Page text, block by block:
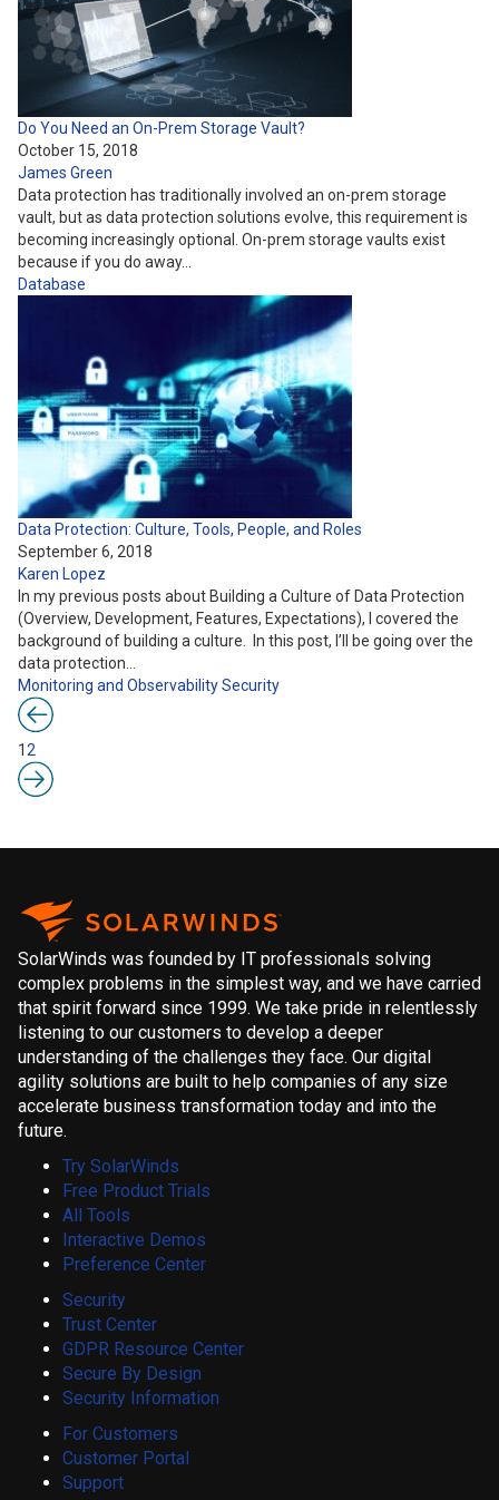
Do You Need an On-Prem Storage Vault?
October 15, 2018
James Green
Data protection has traditionally involved an on-prem storage
vault, but as data protection solutions evolve, this requirement is
becoming increasingly optional. On-prem storage vaults exist
because if you do away…
Database
Data Protection: Culture, Tools, People, and Roles
September 6, 2018
Karen Lopez
In my previous posts about Building a Culture of Data Protection
(Overview, Development, Features, Expectations), I covered the
background of building a culture. In this post, I’ll be going over the
data protection…
Monitoring and ObservabilitySecurity
12
SolarWinds was founded by IT professionals solving
complex problems in the simplest way, and we have carried
that spirit forward since 1999. We take pride in relentlessly
listening to our customers to develop a deeper
understanding of the challenges they face. Our digital
agility solutions are built to help companies of any size
accelerate business transformation today and into the
future.
Try SolarWinds
Free Product Trials
All Tools
Interactive Demos
Preference Center
Security
Trust Center
GDPR Resource Center
Secure By Design
Security Information
For Customers
Customer Portal
Support